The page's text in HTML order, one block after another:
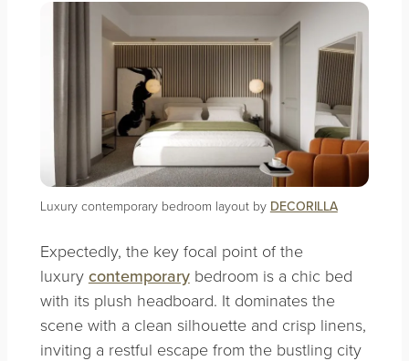
Luxury contemporary bedroom layout by DECORILLA
Expectedly, the key focal point of the
luxury contemporarybedroom is a chic bed
with its plush headboard. It dominates the
scene with a clean silhouette and crisp linens,
inviting a restful escape from the bustling city